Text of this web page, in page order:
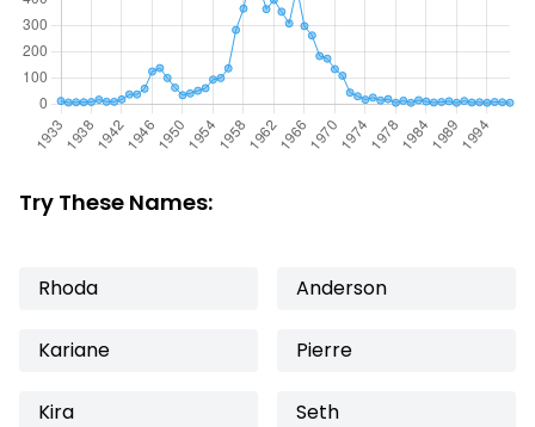
Try These Names:
Rhoda Anderson
Kariane Pierre
Kira Seth